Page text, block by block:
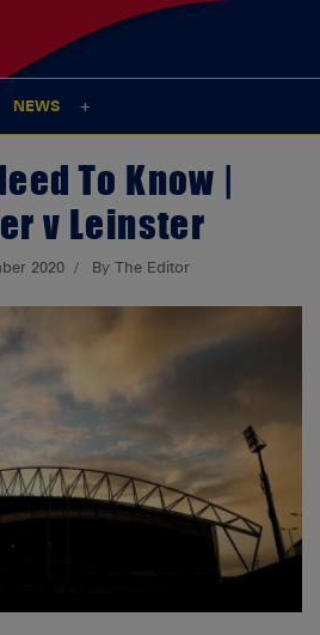
NEWS
To Know |
v Leinster
2020 By The Editor